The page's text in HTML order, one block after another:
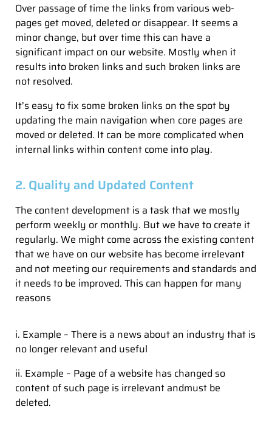
Over passage of time the links from various web-
pages get moved, deleted or disappear. It seems a
minor change, but over time this can have a
significant impact on our website. Mostly when it
results into broken links and such broken links are
not resolved.
It’s easy to fix some broken links on the spot by
updating the main navigation when core pages are
moved or deleted. It can be more complicated when
internal links within content come into play.
2. Quality and Updated Content
The content development is a task that we mostly
perform weekly or monthly. But we have to create it
regularly. We might come across the existing content
that we have on our website has become irrelevant
and not meeting our requirements and standards and
it needs to be improved. This can happen for many
reasons
i. Example – There is a news about an industry that is
no longer relevant and useful
ii. Example – Page of a website has changed so
content of such page is irrelevant andmust be
deleted.